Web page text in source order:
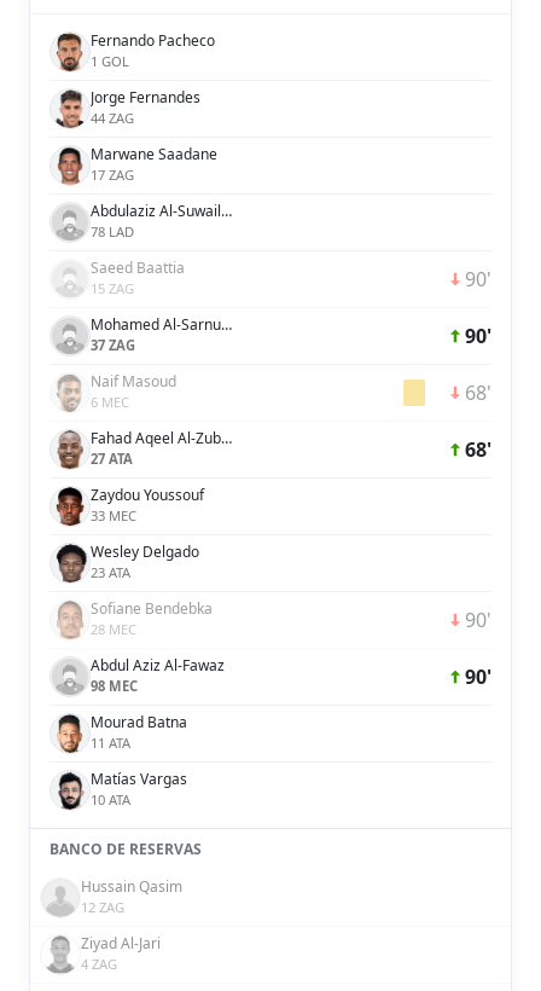
Fernando Pacheco
1 GOL
Jorge Fernandes
44 ZAG
Marwane Saadane
17 ZAG
Abdulaziz Al-Suwailem
78 LAD
Saeed Baattia
15 ZAG 90'
Mohamed Al-Sarnukh
37 ZAG 90'
Naif Masoud
6 MEC 68'
Fahad Aqeel Al-Zubaidi
27 ATA 68'
Zaydou Youssouf
33 MEC
Wesley Delgado
23 ATA
Sofiane Bendebka
28 MEC 90'
Abdul Aziz Al-Fawaz
98 MEC 90'
Mourad Batna
11 ATA
Matías Vargas
10 ATA
BANCO DE RESERVAS
Hussain Qasim
12 ZAG
Ziyad Al-Jari
4 ZAG